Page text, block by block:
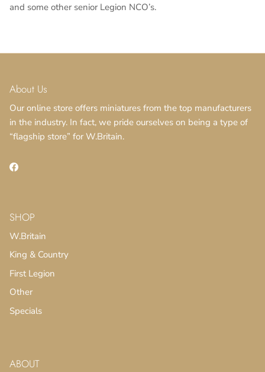
and some other senior Legion NCO’s.
About Us
Our online store offers miniatures from the top manufacturers
in the industry. In fact, we pride ourselves on being a type of
“flagship store” for W.Britain.
Facebook
SHOP
W.Britain
King & Country
First Legion
Other
Specials
ABOUT
Sign up and save